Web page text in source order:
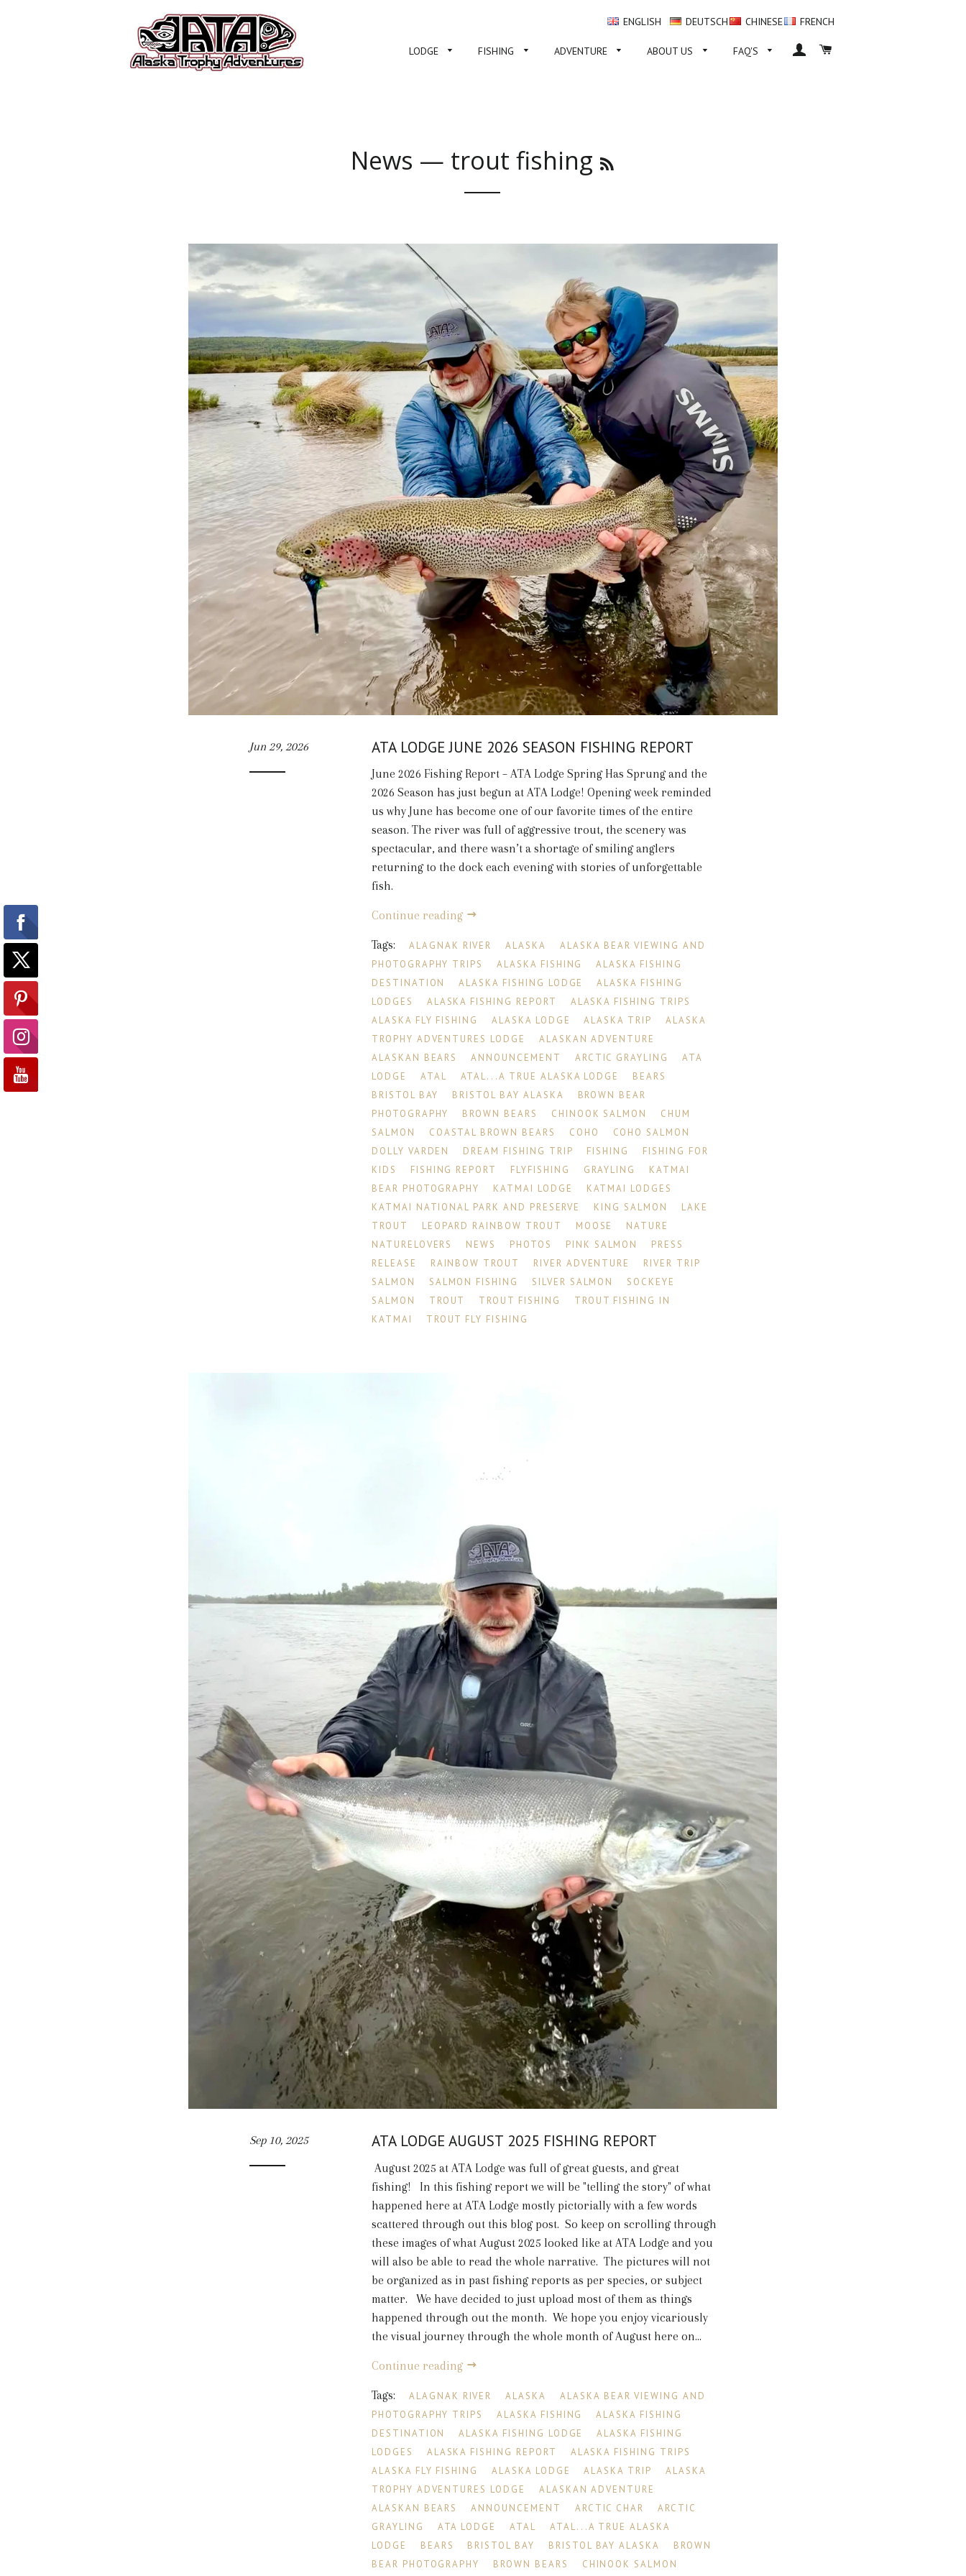
ENGLISH DEUTSCH CHINESE FRENCH
LODGE FISHING ADVENTURE ABOUT US FAQ'S LOG IN
News — trout fishing
Jun 29, 2026 ATA LODGE JUNE 2026 SEASON FISHING REPORT
June 2026 Fishing Report – ATA Lodge Spring Has Sprung and the
2026 Season has just begun at ATA Lodge! Opening week reminded
us why June has become one of our favorite times of the entire
season. The river was full of aggressive trout, the scenery was
spectacular, and there wasn’t a shortage of smiling anglers
returning to the dock each evening with stories of unforgettable
fish.
Continue reading
Tags: ALAGNAK RIVER ALASKA
ALASKA BEAR VIEWING AND
PHOTOGRAPHY TRIPS
ALASKA FISHING
ALASKA FISHING
DESTINATION
ALASKA FISHING LODGE
ALASKA FISHING
LODGES
ALASKA FISHING REPORT
ALASKA FISHING TRIPS
ALASKA FLY FISHING
ALASKA LODGE ALASKA TRIP
ALASKA
TROPHY ADVENTURES LODGE
ALASKAN ADVENTURE
ALASKAN BEARS
ANNOUNCEMENT ARCTIC GRAYLING
ATA
LODGE
ATAL ATAL...A TRUE ALASKA LODGE
BEARS
BRISTOL BAY
BRISTOL BAY ALASKA
BROWN BEAR
PHOTOGRAPHY
BROWN BEARS CHINOOK SALMON
CHUM
SALMON
COASTAL BROWN BEARS COHO
COHO SALMON
DOLLY VARDEN
DREAM FISHING TRIP FISHING
FISHING FOR
KIDS
FISHING REPORT FLYFISHING GRAYLING
KATMAI
BEAR PHOTOGRAPHY
KATMAI LODGE
KATMAI LODGES
KATMAI NATIONAL PARK AND PRESERVE
KING SALMON
LAKE
TROUT
LEOPARD RAINBOW TROUT MOOSE
NATURE
NATURELOVERS
NEWS PHOTOS PINK SALMON
PRESS
RELEASE
RAINBOW TROUT RIVER ADVENTURE
RIVER TRIP
SALMON
SALMON FISHING SILVER SALMON
SOCKEYE
SALMON
TROUT TROUT FISHING
TROUT FISHING IN
KATMAI
TROUT FLY FISHING
Sep 10, 2025 ATA LODGE AUGUST 2025 FISHING REPORT
August 2025 at ATA Lodge was full of great guests, and great
fishing! In this fishing report we will be "telling the story" of what
happened here at ATA Lodge mostly pictorially with a few words
scattered through out this blog post. So keep on scrolling through
these images of what August 2025 looked like at ATA Lodge and you
will also be able to read the whole narrative. The pictures will not
be organized as in past fishing reports as per species, or subject
matter. We have decided to just upload most of them as things
happened through out the month. We hope you enjoy vicariously
the visual journey through the whole month of August here on...
Continue reading
Tags: ALAGNAK RIVER ALASKA
ALASKA BEAR VIEWING AND
PHOTOGRAPHY TRIPS
ALASKA FISHING
ALASKA FISHING
DESTINATION
ALASKA FISHING LODGE
ALASKA FISHING
LODGES
ALASKA FISHING REPORT
ALASKA FISHING TRIPS
ALASKA FLY FISHING
ALASKA LODGE ALASKA TRIP
ALASKA
TROPHY ADVENTURES LODGE
ALASKAN ADVENTURE
ALASKAN BEARS
ANNOUNCEMENT ARCTIC CHAR
ARCTIC
GRAYLING
ATA LODGE ATAL
ATAL...A TRUE ALASKA
LODGE
BEARS BRISTOL BAY BRISTOL BAY ALASKA
BROWN
BEAR PHOTOGRAPHY
BROWN BEARS CHINOOK SALMON